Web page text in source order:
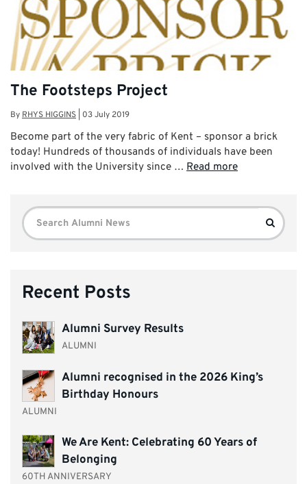
The Footsteps Project
ByRHYS HIGGINS 03 July 2019
Become part of the very fabric of Kent – sponsor a brick
today! Hundreds of thousands of individuals have been
involved with the University since … Read more
Search
for:
Search
Recent Posts
Alumni Survey Results
ALUMNI
Alumni recognised in the 2026 King’s
Birthday Honours
ALUMNI
We Are Kent: Celebrating 60 Years of
Belonging
60TH ANNIVERSARY